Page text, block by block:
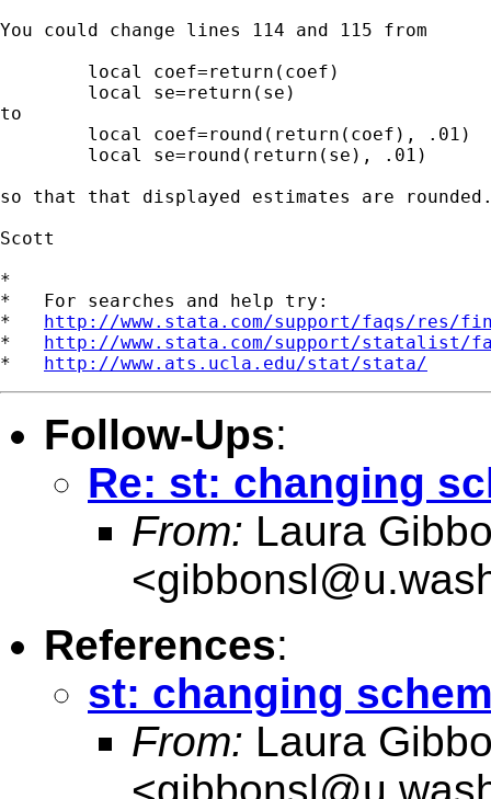
You could change lines 114 and 115 from
to
so that that displayed estimates are
Scott
*
*   For searches and help try:
* http://www.stata.com/support/faqs/res/
* http://www.stata.com/support/statalist/
* http://www.ats.ucla.edu/stat/stata/
Follow-Ups:
Re: st: changing
From: Laura
<
References:
st: changing
From: Laura
<